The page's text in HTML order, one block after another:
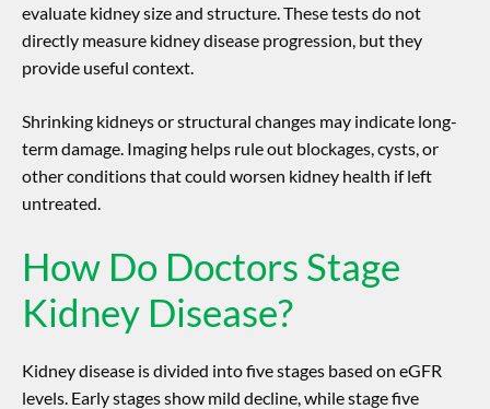
evaluate kidney size and structure. These tests do not
directly measure kidney disease progression , but they
provide useful context.
Shrinking kidneys or structural changes may indicate long-
term damage. Imaging helps rule out blockages, cysts, or
other conditions that could worsen kidney health if left
untreated.
How Do Doctors Stage
Kidney Disease?
Kidney disease is divided into five stages based on eGFR
levels. Early stages show mild decline, while stage five